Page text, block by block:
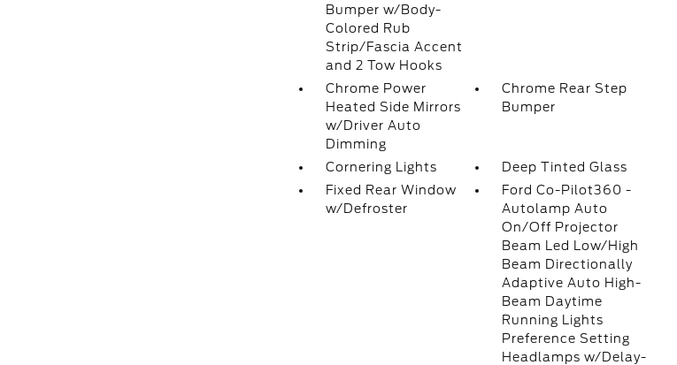
Bumper w/Body-
Colored Rub
Strip/Fascia Accent
and 2 Tow Hooks
Chrome Power
Heated Side Mirrors
w/Driver Auto
Dimming
Chrome Rear Step
Bumper
Cornering Lights
Deep Tinted Glass
Fixed Rear Window
w/Defroster
Ford Co-Pilot360 -
Autolamp Auto
On/Off Projector
Beam Led Low/High
Beam Directionally
Adaptive Auto High-
Beam Daytime
Running Lights
Preference Setting
Headlamps w/Delay-